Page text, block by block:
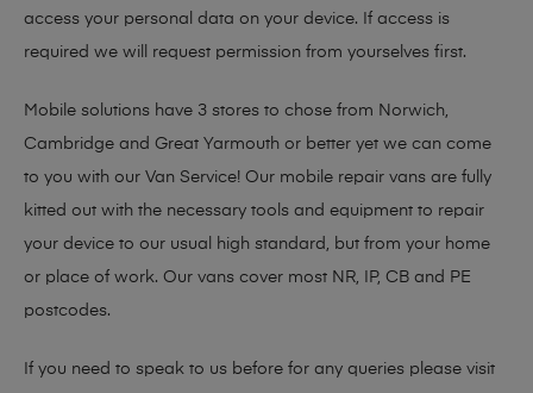
access your personal data on your device. If access is
required we will request permission from yourselves first.
Mobile solutions have 3 stores to chose from Norwich,
Cambridge and Great Yarmouth or better yet we can come
to you with our Van Service! Our mobile repair vans are fully
kitted out with the necessary tools and equipment to repair
your device to our usual high standard, but from your home
or place of work. Our vans cover most NR, IP, CB and PE
postcodes.
If you need to speak to us before for any queries please visit